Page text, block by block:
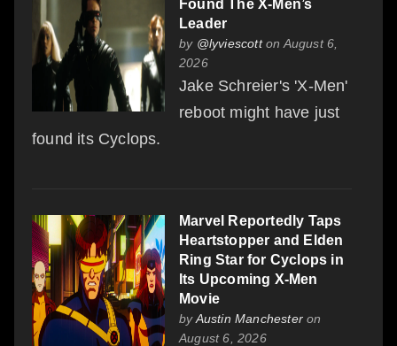
Found The X-Men’s
Leader
by @lyviescotton August 6,
2026
Jake Schreier's 'X-Men'
reboot might have just
found its Cyclops.
Marvel Reportedly Taps
Heartstopper and Elden
Ring Star for Cyclops in
Its Upcoming X-Men
Movie
byAustin Manchester on
August 6, 2026